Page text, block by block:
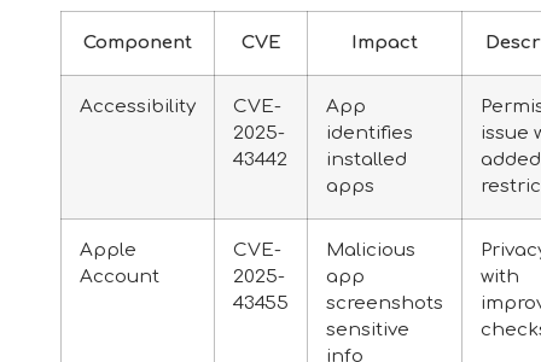
Component CVE Impact
Accessibility
CVE-
2025-
43442
App
identifies
installed
apps
issue
added
Apple
Account
CVE-
2025-
43455
Malicious
app
screenshots
sensitive
info
with